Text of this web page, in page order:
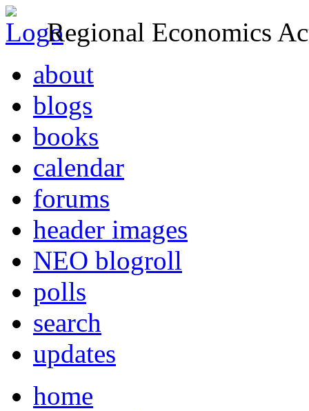
Regional Economics
about
blogs
books
calendar
forums
header images
NEO blogroll
polls
search
updates
home